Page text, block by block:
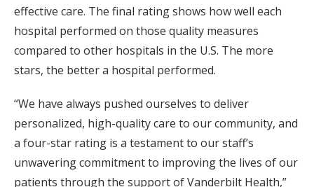
effective care. The final rating shows how well each
hospital performed on those quality measures
compared to other hospitals in the U.S. The more
stars, the better a hospital performed.
“We have always pushed ourselves to deliver
personalized, high-quality care to our community, and
a four-star rating is a testament to our staff’s
unwavering commitment to improving the lives of our
patients through the support of Vanderbilt Health,”